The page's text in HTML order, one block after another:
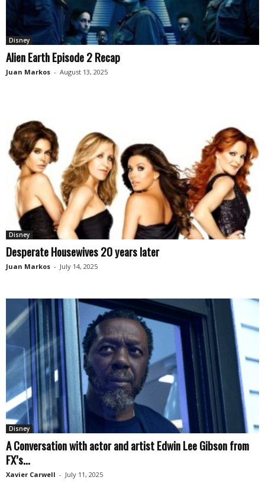
Disney
Alien Earth Episode 2 Recap
Juan Markos - August 13, 2025
Disney
Desperate Housewives 20 years later
Juan Markos - July 14, 2025
Disney
A Conversation with actor and artist Edwin Lee Gibson from
FX’s...
Xavier Carwell - July 11, 2025